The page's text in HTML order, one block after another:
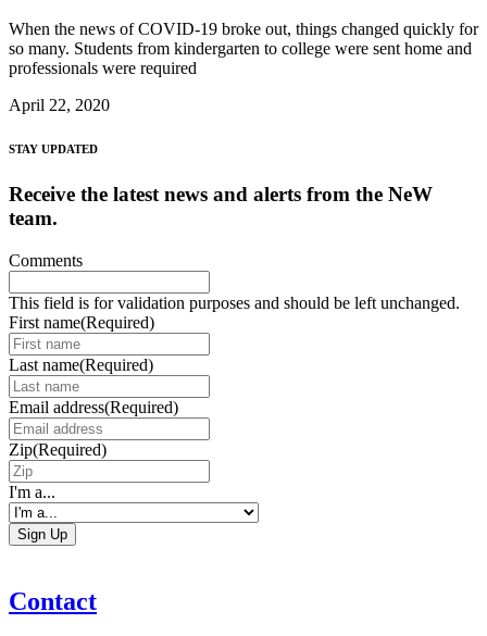
When the news of COVID-19 broke out, things changed quickly for
so many. Students from kindergarten to college were sent home and
professionals were required
April 22, 2020
STAY UPDATED
Receive the latest news and alerts from the NeW
team.
Comments
This field is for validation purposes and should be left unchanged.
First name(Required)
Last name(Required)
Email address(Required)
Zip(Required)
I'm a...
Contact